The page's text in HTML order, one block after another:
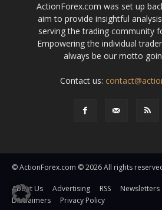
ActionForex.com was set up
aim to provide insightful
serving the trading community
Empowering the individual
always be our motto
Contact us:
© ActionForex.com © 2026 All rights
About Us Advertising RSS Newsletters
Disclaimers
Privacy Policy